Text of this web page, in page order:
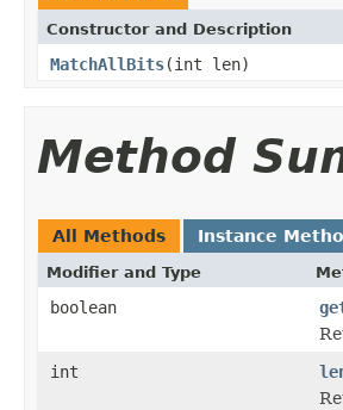
Constructor and Description
MatchAllBits(int len)
Method
All Methods Instance
Modifier and Type
boolean
int